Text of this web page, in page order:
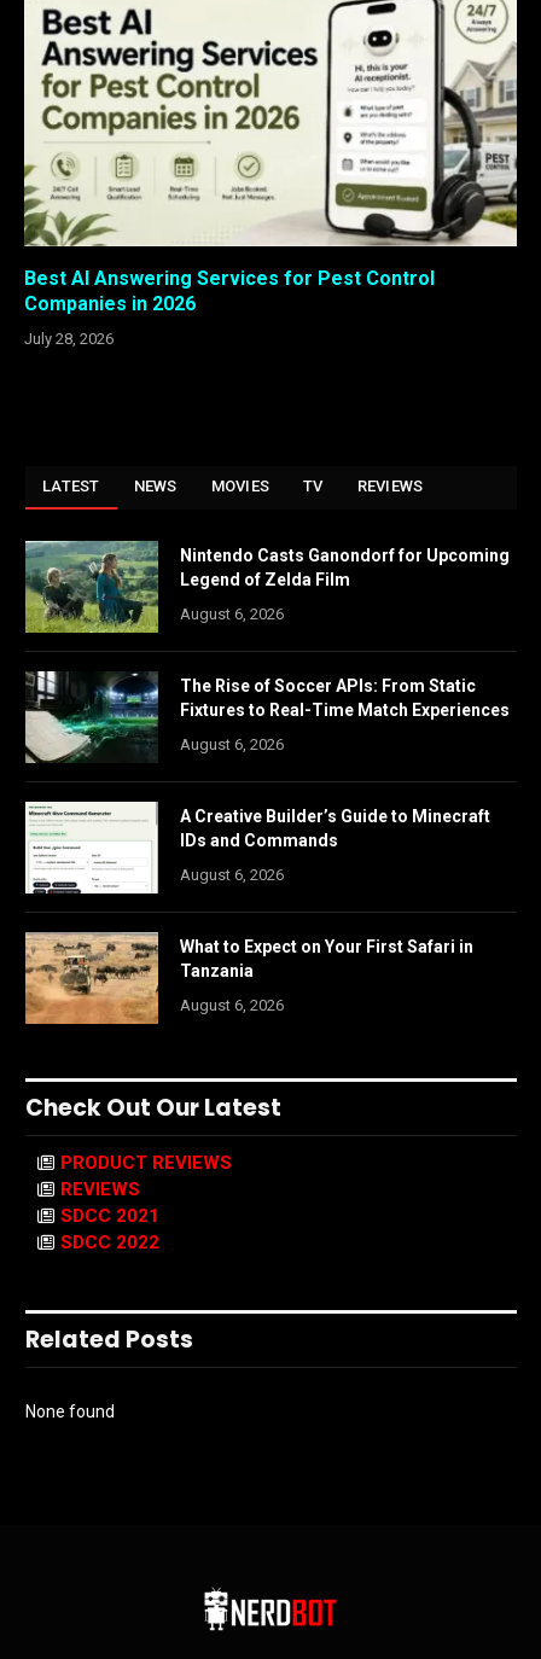
Best AI Answering Services for Pest Control
Companies in 2026
July 28, 2026
LATEST NEWS MOVIES TV REVIEWS
Nintendo Casts Ganondorf for Upcoming
Legend of Zelda Film
August 6, 2026
The Rise of Soccer APIs: From Static
Fixtures to Real-Time Match Experiences
August 6, 2026
A Creative Builder’s Guide to Minecraft
IDs and Commands
August 6, 2026
What to Expect on Your First Safari in
Tanzania
August 6, 2026
Check Out Our Latest
PRODUCT REVIEWS
REVIEWS
SDCC 2021
SDCC 2022
Related Posts
None found